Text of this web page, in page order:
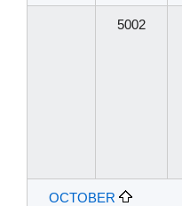
5002
OCTOBER